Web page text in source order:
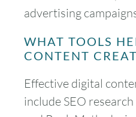
advertising
WHAT TOOLS
CONTENT
Effective digital
include SEO